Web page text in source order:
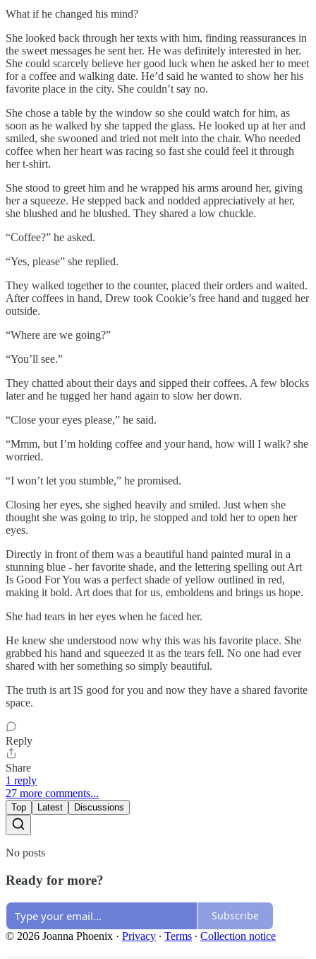
What if he changed his mind?
She looked back through her texts with him, finding reassurances in
the sweet messages he sent her. He was definitely interested in her.
She could scarcely believe her good luck when he asked her to meet
for a coffee and walking date. He’d said he wanted to show her his
favorite place in the city. She couldn’t say no.
She chose a table by the window so she could watch for him, as
soon as he walked by she tapped the glass. He looked up at her and
smiled, she swooned and tried not melt into the chair. Who needed
coffee when her heart was racing so fast she could feel it through
her t-shirt.
She stood to greet him and he wrapped his arms around her, giving
her a squeeze. He stepped back and nodded appreciatively at her,
she blushed and he blushed. They shared a low chuckle.
“Coffee?” he asked.
“Yes, please” she replied.
They walked together to the counter, placed their orders and waited.
After coffees in hand, Drew took Cookie’s free hand and tugged her
outside.
“Where are we going?”
“You’ll see.”
They chatted about their days and sipped their coffees. A few blocks
later and he tugged her hand again to slow her down.
“Close your eyes please,” he said.
“Mmm, but I’m holding coffee and your hand, how will I walk? she
worried.
“I won’t let you stumble,” he promised.
Closing her eyes, she sighed heavily and smiled. Just when she
thought she was going to trip, he stopped and told her to open her
eyes.
Directly in front of them was a beautiful hand painted mural in a
stunning blue - her favorite shade, and the lettering spelling out Art
Is Good For You was a perfect shade of yellow outlined in red,
making it bold. Art does that for us, emboldens and brings us hope.
She had tears in her eyes when he faced her.
He knew she understood now why this was his favorite place. She
grabbed his hand and squeezed it as the tears fell. No one had ever
shared with her something so simply beautiful.
The truth is art IS good for you and now they have a shared favorite
space.
Reply
Share
1 reply
27 more comments...
Top Latest Discussions
No posts
Ready for more?
Subscribe
© 2026 Joanna Phoenix · Privacy ∙ Terms ∙ Collection notice